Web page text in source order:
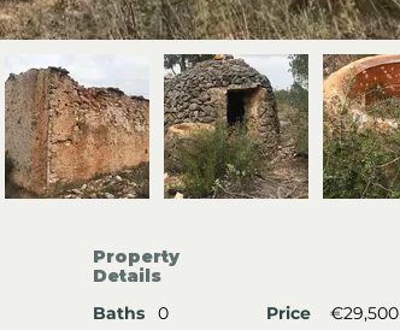
Property
Details
Baths
0 Price
€29,500